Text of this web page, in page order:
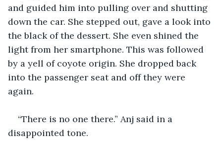
and guided him into pulling over and shutting
down the car. She stepped out, gave a look into
the black of the dessert. She even shined the
light from her smartphone. This was followed
by a yell of coyote origin. She dropped back
into the passenger seat and off they were
again.
“There is no one there.” Anj said in a
disappointed tone.